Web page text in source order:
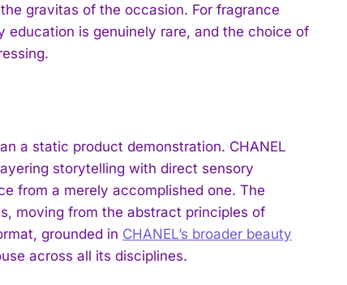
gravitas of the occasion. For fragrance
education is genuinely rare, and the choice of
a static product demonstration. CHANEL
storytelling with direct sensory
from a merely accomplished one. The
moving from the abstract principles of
grounded in CHANEL’s broader beauty
across all its disciplines.